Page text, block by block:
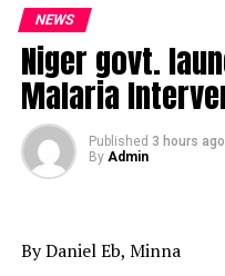
NEWS
Niger govt.
Malaria
Published 3 hours ago
By Admin
By Daniel Eb, Minna